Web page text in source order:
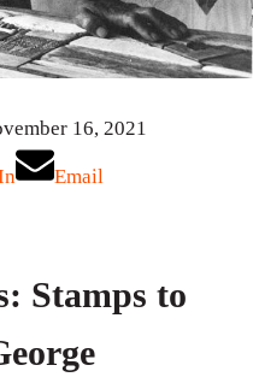
16, 2021
Email
Stamps to